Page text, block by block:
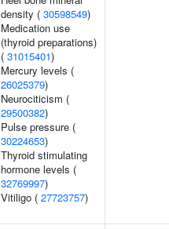
density ( 30598549)
Medication use
(thyroid preparations)
( 31015401)
Mercury levels (
26025379)
Neurociticism (
29500382)
Pulse pressure (
30224653)
Thyroid stimulating
hormone levels (
32769997)
Vitiligo ( 27723757)